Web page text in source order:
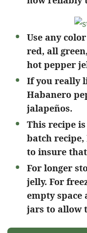
Use any
red, all
hot pepper
If you really
Habanero
jalapeños.
This recipe
batch recipe,
to insure that
For longer
jelly. For
empty
jars to allow